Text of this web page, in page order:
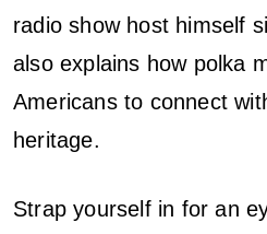
–
D
a
i
radio show host himself
also explains how polka
Americans to connect
heritage.
Strap yourself in for an